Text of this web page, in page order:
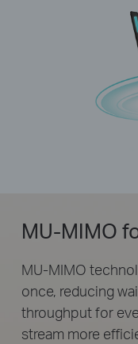
MU-MIMO
MU-MIMO
once, reducing
throughput for
stream more